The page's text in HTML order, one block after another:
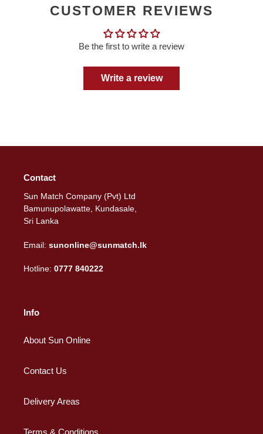
CUSTOMER REVIEWS
Be the first to write a review
Write a review
Contact
Sun Match Company (Pvt) Ltd
Bamunupolawatte, Kundasale,
Sri Lanka
Email: sunonline@sunmatch.lk
Hotline: 0777 840222
Info
About Sun Online
Contact Us
Delivery Areas